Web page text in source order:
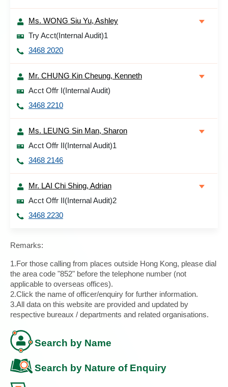
Ms. WONG Siu Yu, Ashley
Try Acct(Internal Audit)1
3468 2020
Mr. CHUNG Kin Cheung, Kenneth
Acct Offr I(Internal Audit)
3468 2210
Ms. LEUNG Sin Man, Sharon
Acct Offr II(Internal Audit)1
3468 2146
Mr. LAI Chi Shing, Adrian
Acct Offr II(Internal Audit)2
3468 2230
Remarks:
1.For those calling from places outside Hong Kong, please dial
the area code "852" before the telephone number (not
applicable to overseas offices).
2.Click the name of officer/enquiry for further information.
3.All data on this website are provided and updated by
respective bureaux / departments and related organisations.
Search by Name
Search by Nature of Enquiry